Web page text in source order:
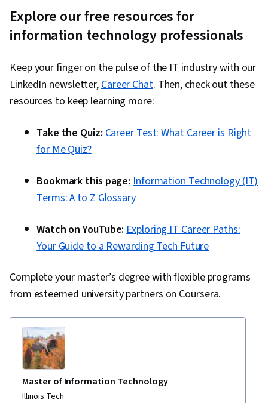
Management, Incident Response, Prompt
Engineering Tools, Google Gemini, Interviewing
literacy, Branding, Professional Development,
Git (Version Control System), Continuous
Integration, GitHub, Code Review, Collaborative
Installation, Issue Tracking, Automation,
Application Programming Interface (API),
Data Structures, Computer Programming Tools,
Computational Thinking, Computer
Programming, Integrated Development
Environments, Programming Principles,
Technical Documentation, Technical
Communication, Problem Management,
Explore our free resources for
information technology professionals
Keep your finger on the pulse of the IT industry with our
LinkedIn newsletter, Career Chat. Then, check out these
resources to keep learning more:
Take the Quiz: Career Test: What Career is Right
for Me Quiz?
Bookmark this page: Information Technology (IT)
Terms: A to Z Glossary
Watch on YouTube: Exploring IT Career Paths:
Your Guide to a Rewarding Tech Future
Complete your master’s degree with flexible programs
from esteemed university partners on Coursera.
Master of Information Technology
Illinois Tech